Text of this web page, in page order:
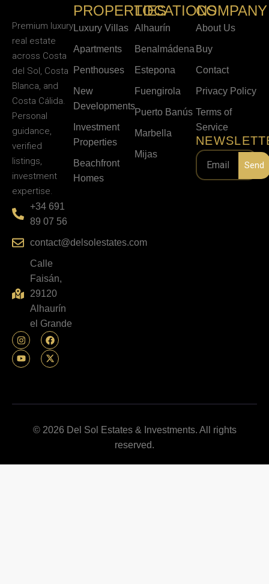
Premium luxury
real estate
across Costa
del Sol, Costa
Blanca, and
Costa Cálida.
Personal
guidance,
verified
listings,
investment
expertise.
+34 691
89 07 56
contact@delsolestates.com
Calle
Faisán,
29120
Alhaurín
el Grande
PROPERTIES
Luxury Villas
Apartments
Penthouses
New
Developments
Investment
Properties
Beachfront
Homes
LOCATIONS
Alhaurín
Benalmádena
Estepona
Fuengirola
Puerto Banús
Marbella
Mijas
COMPANY
About Us
Buy
Contact
Privacy Policy
Terms of
Service
Send
© 2026 Del Sol Estates & Investments. All rights
reserved.